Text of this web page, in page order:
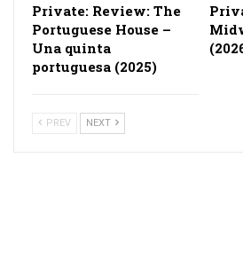
Private: Review: The
Portuguese House –
Una quinta
portuguesa (2025)
PREV NEXT